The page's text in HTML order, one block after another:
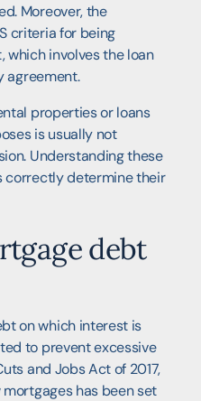
Moreover, the
criteria for being
involves the loan
agreement.
properties or loans
is usually not
Understanding these
correctly determine their
debt
on which interest is
to prevent excessive
and Jobs Act of 2017,
has been set